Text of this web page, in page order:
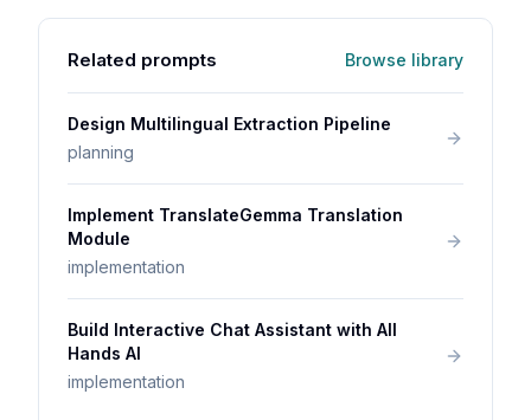
Related prompts Browse library
Design Multilingual Extraction Pipeline
planning
Implement TranslateGemma Translation
Module
implementation
Build Interactive Chat Assistant with All
Hands AI
implementation